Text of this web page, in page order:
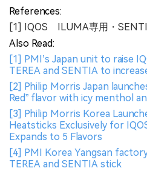
References:
[1] IQOS ILUMA専用・
Also Read:
[1] PMI’s Japan unit to raise
TEREA and SENTIA to
[2] Philip Morris Japan
Red” flavor with icy menthol
[3] Philip Morris Korea
Heatsticks Exclusively for
Expands to 5 Flavors
[4] PMI Korea Yangsan
TEREA and SENTIA stick